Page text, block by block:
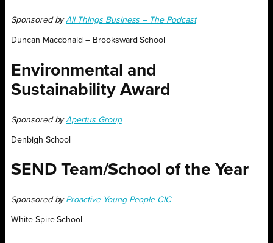
Sponsored byAll Things Business – The Podcast
Duncan Macdonald – Brooksward School
Environmental and
Sustainability Award
Sponsored by Apertus Group
Denbigh School
SEND Team/School of the Year
Sponsored by Proactive Young People CIC
White Spire School